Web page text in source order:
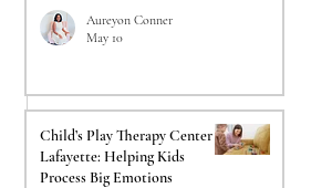
Aureyon Conner
May 10
Child’s Play Therapy Center in
Lafayette: Helping Kids
Process Big Emotions